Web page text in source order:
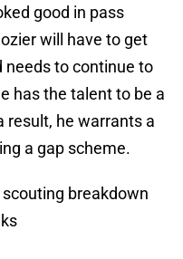
good in pass
will have to get
needs to continue to
has the talent to be a
result, he warrants a
a gap scheme.
breakdown